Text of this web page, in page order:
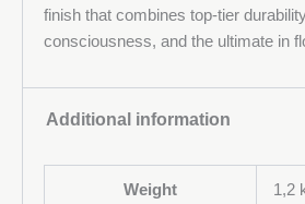
finish that combines top-tier
consciousness, and the ultimate in
Additional information
Weight 1,2